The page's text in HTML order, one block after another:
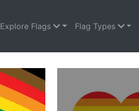
Explore Flags Flag Types